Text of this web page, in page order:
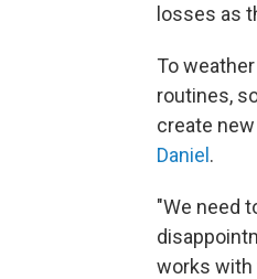
losses as
To
routines,
create
Daniel.
"We need
works with